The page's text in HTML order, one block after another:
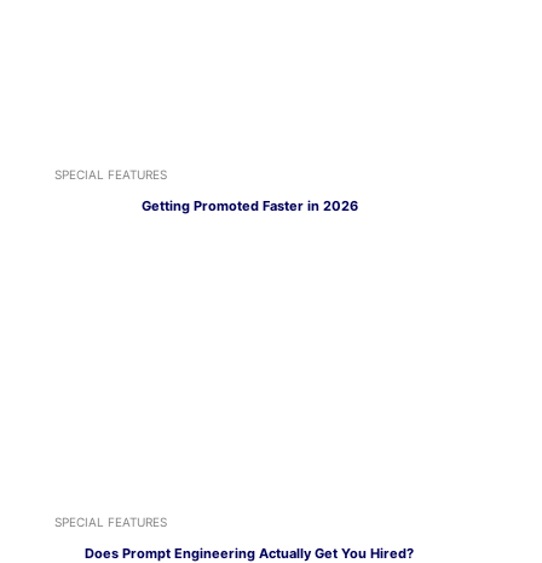
SPECIAL FEATURES
Getting Promoted Faster in 2026
SPECIAL FEATURES
Does Prompt Engineering Actually Get You Hired?